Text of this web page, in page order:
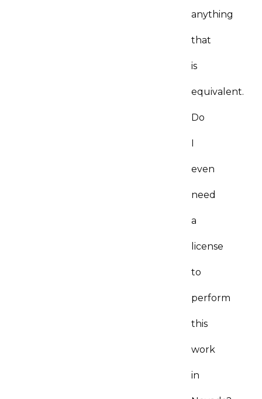
anything
that
is
equivalent.
Do
I
even
need
a
license
to
perform
this
work
in